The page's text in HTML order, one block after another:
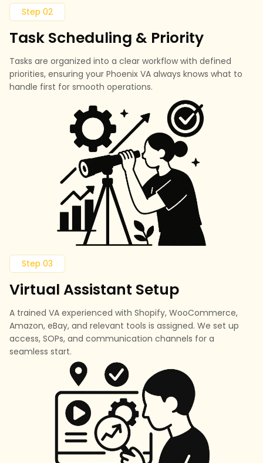
Step 02
Task Scheduling & Priority
Tasks are organized into a clear workflow with defined
priorities, ensuring your Phoenix VA always knows what to
handle first for smooth operations.
Step 03
Virtual Assistant Setup
A trained VA experienced with Shopify, WooCommerce,
Amazon, eBay, and relevant tools is assigned. We set up
access, SOPs, and communication channels for a
seamless start.